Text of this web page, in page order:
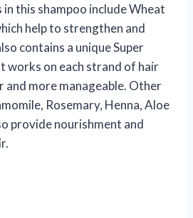
this shampoo include Wheat
help to strengthen and
contains a unique Super
works on each strand of hair
and more manageable. Other
Rosemary, Henna, Aloe
provide nourishment and